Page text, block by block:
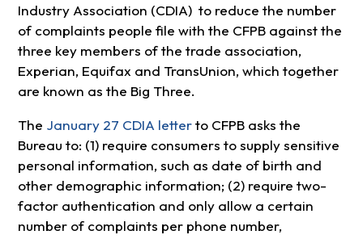
Industry Association (CDIA) to reduce the number
of complaints people file with the CFPB against the
three key members of the trade association,
Experian, Equifax and TransUnion, which together
are known as the Big Three.
The January 27 CDIA letterto CFPB asks the
Bureau to: (1) require consumers to supply sensitive
personal information, such as date of birth and
other demographic information; (2) require two-
factor authentication and only allow a certain
number of complaints per phone number,